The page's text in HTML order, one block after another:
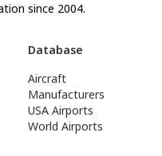
since 2004.
Database
Aircraft
Manufacturers
USA Airports
World Airports